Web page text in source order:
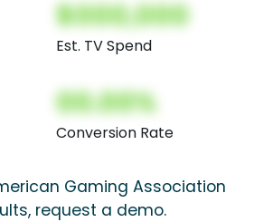
$000,000
Est. TV Spend
00.00%
Conversion Rate
Gaming Association
request a demo.